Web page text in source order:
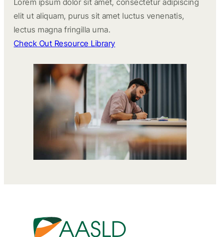
Lorem ipsum dolor sit amet, consectetur adipiscing
elit ut aliquam, purus sit amet luctus venenatis,
lectus magna fringilla urna.
Check Out Resource Library